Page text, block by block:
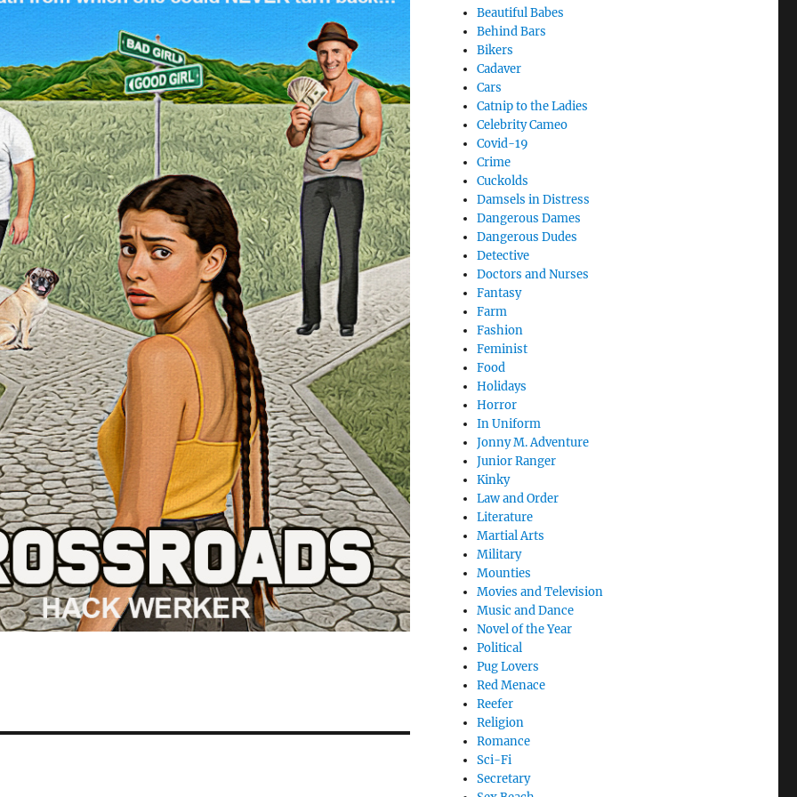
Beautiful Babes
Behind Bars
Bikers
Cadaver
Cars
Catnip to the Ladies
Celebrity Cameo
Covid-19
Crime
Cuckolds
Damsels in Distress
Dangerous Dames
Dangerous Dudes
Detective
Doctors and Nurses
Fantasy
Farm
Fashion
Feminist
Food
Holidays
Horror
In Uniform
Jonny M. Adventure
Junior Ranger
Kinky
Law and Order
Literature
Martial Arts
Military
Mounties
Movies and Television
Music and Dance
Novel of the Year
Political
Pug Lovers
Red Menace
Reefer
Religion
Romance
Sci-Fi
Secretary